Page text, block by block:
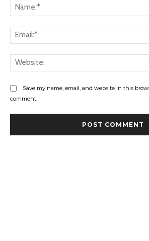
Save my name, email, and website in this
comment.